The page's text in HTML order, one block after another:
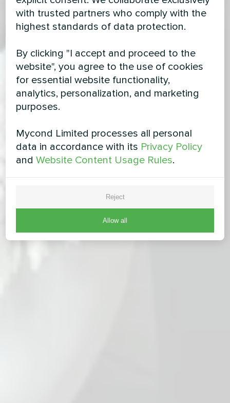
with trusted partners who comply with the
highest standards of data protection.
By clicking "I accept and proceed to the
website", you agree to the use of cookies
for essential website functionality,
analytics, personalization, and marketing
purposes.
Mycond Limited processes all personal
data in accordance with its Privacy Policy
andWebsite Content Usage Rules.
Reject
Allow all